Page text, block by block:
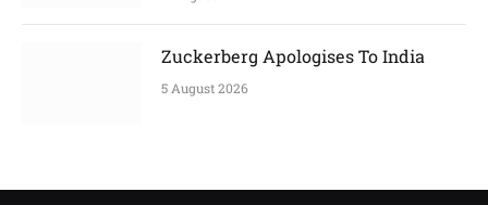
Zuckerberg Apologises To India
5 August 2026